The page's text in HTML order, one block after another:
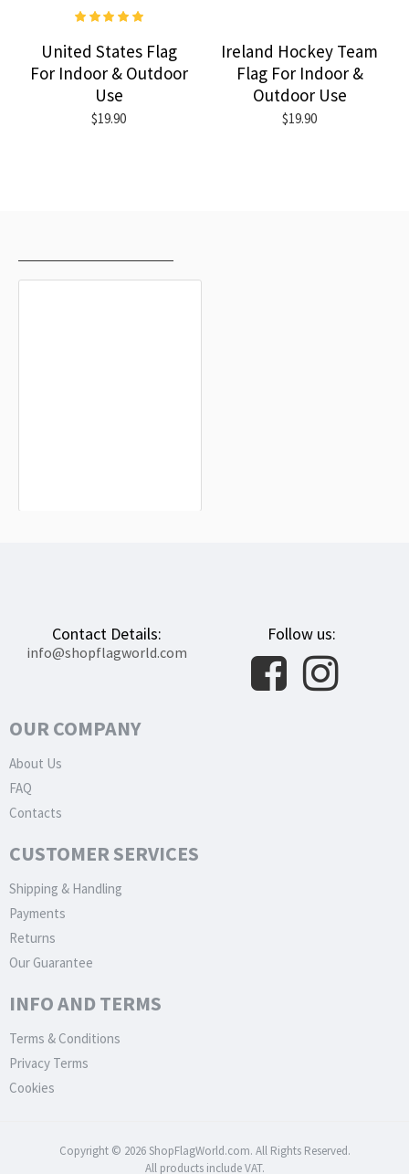
United States Flag
For Indoor & Outdoor
Use
$19.90
Ireland Hockey Team
Flag For Indoor &
Outdoor Use
$19.90
Contact Details:
info@shopflagworld.com
Follow us:
OUR COMPANY
About Us
FAQ
Contacts
CUSTOMER SERVICES
Shipping & Handling
Payments
Returns
Our Guarantee
INFO AND TERMS
Terms & Conditions
Privacy Terms
Cookies
Copyright © 2026 ShopFlagWorld.com. All Rights Reserved.
All products include VAT.